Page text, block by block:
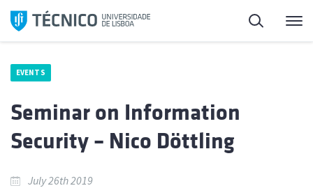
Skip
Search
EVENTS
Seminar on Information
Security – Nico Döttling
July 26th 2019